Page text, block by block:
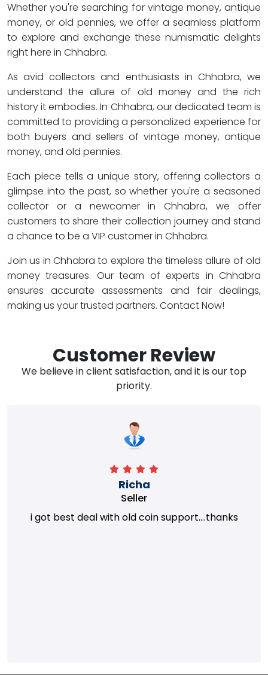
Whether you're searching for vintage money, antique
money, or old pennies, we offer a seamless platform
to explore and exchange these numismatic delights
right here in Chhabra.
As avid collectors and enthusiasts in Chhabra, we
understand the allure of old money and the rich
history it embodies. In Chhabra, our dedicated team is
committed to providing a personalized experience for
both buyers and sellers of vintage money, antique
money, and old pennies.
Each piece tells a unique story, offering collectors a
glimpse into the past, so whether you're a seasoned
collector or a newcomer in Chhabra, we offer
customers to share their collection journey and stand
a chance to be a VIP customer in Chhabra.
Join us in Chhabra to explore the timeless allure of old
money treasures. Our team of experts in Chhabra
ensures accurate assessments and fair dealings,
making us your trusted partners. Contact Now!
Customer Review
We believe in client satisfaction, and it is our top
priority.
Richa
Seller
i got best deal with old coin support....thanks